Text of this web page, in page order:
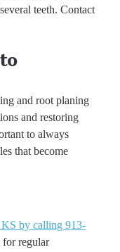
teeth. Contact
and root planing
and restoring
to always
that become
by calling 913-
for regular